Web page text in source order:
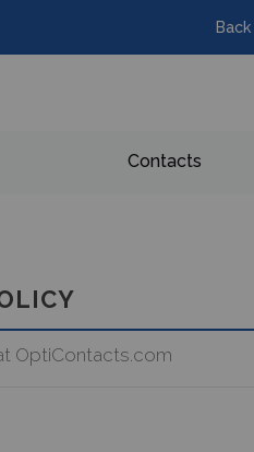
Contacts
OptiContacts.com